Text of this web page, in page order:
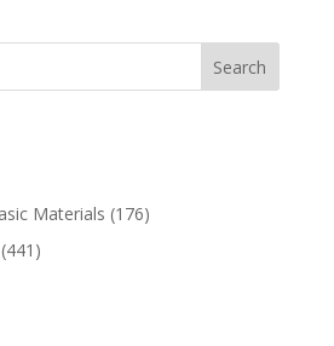
Search
Materials (176)